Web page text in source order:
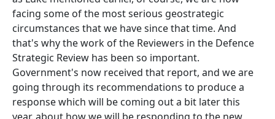
facing some of the most serious geostrategic
circumstances that we have since that time. And
that's why the work of the Reviewers in the Defence
Strategic Review has been so important.
Government's now received that report, and we are
going through its recommendations to produce a
response which will be coming out a bit later this